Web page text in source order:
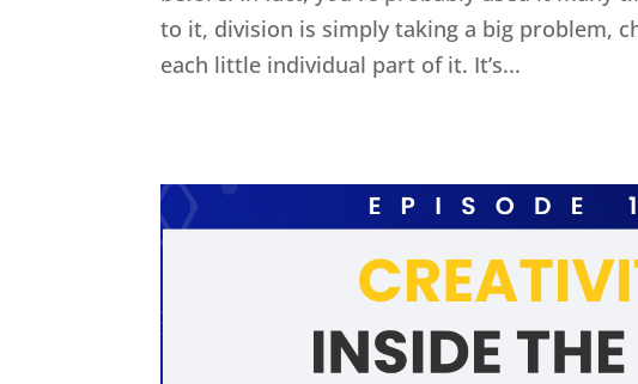
to it, division is simply taking a big problem,
each little individual part of it. It’s...